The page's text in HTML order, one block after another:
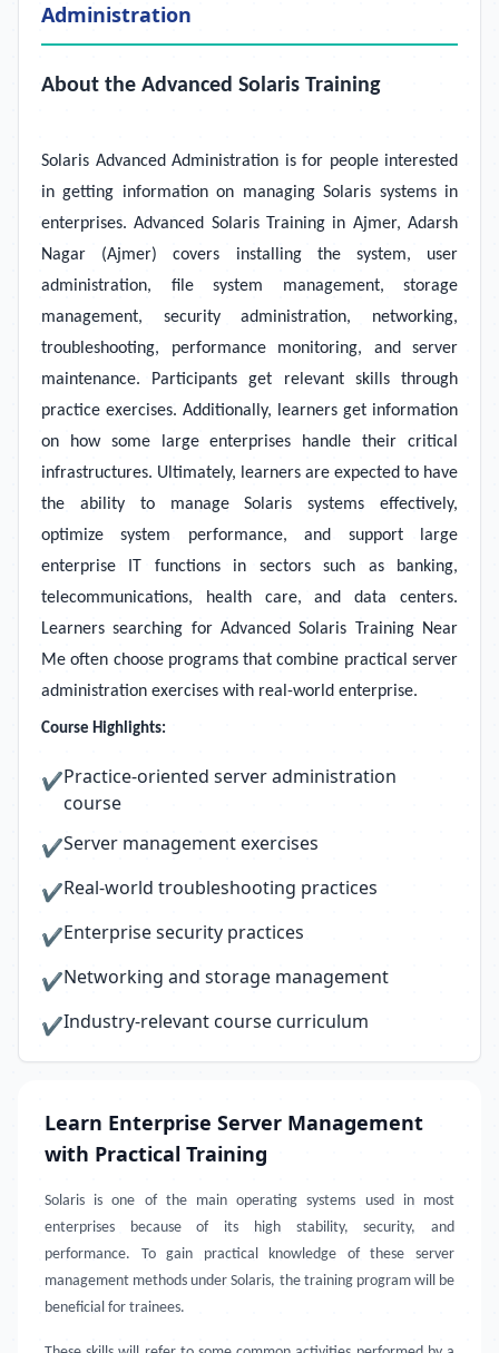
Administration
About the Advanced Solaris Training
Solaris Advanced Administration is for people interested
in getting information on managing Solaris systems in
enterprises. Advanced Solaris Training in Ajmer, Adarsh
Nagar (Ajmer) covers installing the system, user
administration, file system management, storage
management, security administration, networking,
troubleshooting, performance monitoring, and server
maintenance. Participants get relevant skills through
practice exercises. Additionally, learners get information
on how some large enterprises handle their critical
infrastructures. Ultimately, learners are expected to have
the ability to manage Solaris systems effectively,
optimize system performance, and support large
enterprise IT functions in sectors such as banking,
telecommunications, health care, and data centers.
Learners searching for Advanced Solaris Training Near
Me often choose programs that combine practical server
administration exercises with real-world enterprise.
Course Highlights:
✔Practice-oriented server administration
course
✔Server management exercises
✔Real-world troubleshooting practices
✔Enterprise security practices
✔Networking and storage management
✔Industry-relevant course curriculum
Learn Enterprise Server Management
with Practical Training
Solaris is one of the main operating systems used in most
enterprises because of its high stability, security, and
performance. To gain practical knowledge of these server
management methods under Solaris, the training program will be
beneficial for trainees.